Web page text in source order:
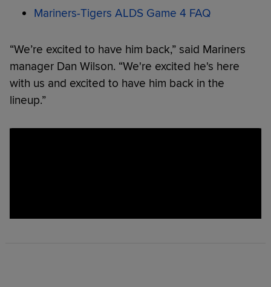
Mariners-Tigers ALDS Game 4 FAQ
“We’re excited to have him back,” said Mariners
manager Dan Wilson. “We're excited he's here
with us and excited to have him back in the
lineup.”